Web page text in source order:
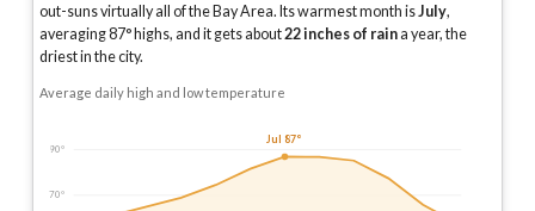
out-suns virtually all of the Bay Area. Its warmest month isJuly,
averaging87° highs, and it gets about22inches of raina year, the
driest in the city.
Average daily high and low temperature
90°
70°
Jul 87°